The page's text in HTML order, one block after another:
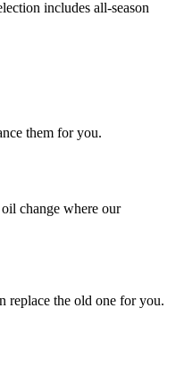
includes all-season
them for you.
change where our
replace the old one for you.